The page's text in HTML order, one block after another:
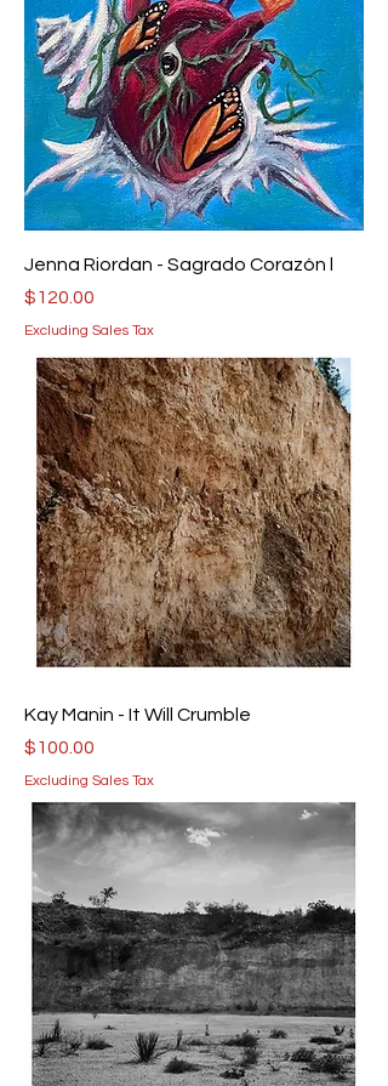
Jenna Riordan - Sagrado Corazón l
Price
$120.00
Excluding Sales Tax
Kay Manin - It Will Crumble
Price
$100.00
Excluding Sales Tax